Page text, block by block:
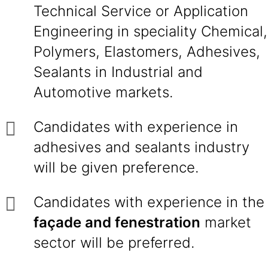
Technical Service or Application
Engineering in speciality Chemical,
Polymers, Elastomers, Adhesives,
Sealants in Industrial and
Automotive markets.
Candidates with experience in
adhesives and sealants industry
will be given preference.
Candidates with experience in the
façade and fenestration market
sector will be preferred.